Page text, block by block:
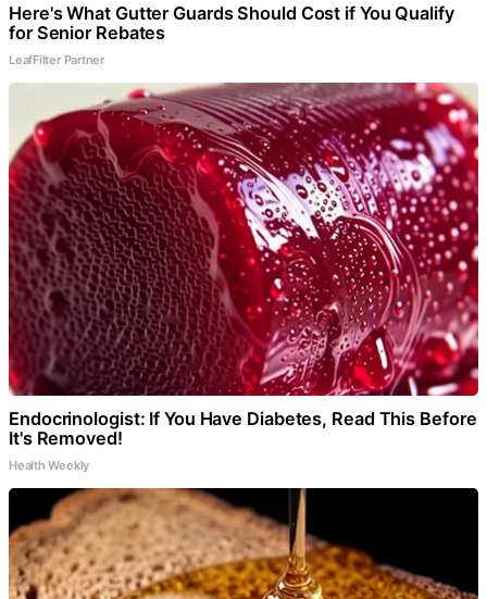
Here's What Gutter Guards Should Cost if You Qualify
for Senior Rebates
LeafFilter Partner
Endocrinologist: If You Have Diabetes, Read This Before
It's Removed!
Health Weekly